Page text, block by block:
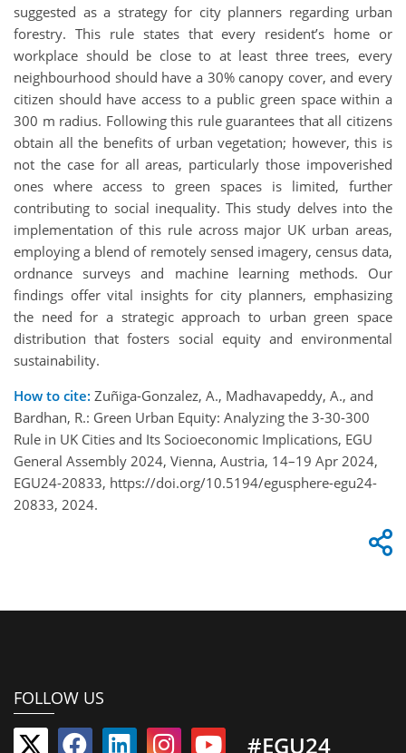
suggested as a strategy for city planners regarding urban
forestry. This rule states that every resident’s home or
workplace should be close to at least three trees, every
neighbourhood should have a 30% canopy cover, and every
citizen should have access to a public green space within a
300 m radius. Following this rule guarantees that all citizens
obtain all the benefits of urban vegetation; however, this is
not the case for all areas, particularly those impoverished
ones where access to green spaces is limited, further
contributing to social inequality. This study delves into the
implementation of this rule across major UK urban areas,
employing a blend of remotely sensed imagery, census data,
ordnance surveys and machine learning methods. Our
findings offer vital insights for city planners, emphasizing
the need for a strategic approach to urban green space
distribution that fosters social equity and environmental
sustainability.
How to cite: Zuñiga-Gonzalez, A., Madhavapeddy, A., and
Bardhan, R.: Green Urban Equity: Analyzing the 3-30-300
Rule in UK Cities and Its Socioeconomic Implications, EGU
General Assembly 2024, Vienna, Austria, 14–19 Apr 2024,
EGU24-20833, https://doi.org/10.5194/egusphere-egu24-
20833, 2024.
FOLLOW US
#EGU24